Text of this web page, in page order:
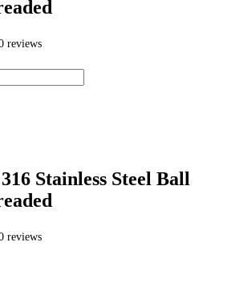
reviews
Stainless Steel Ball
reviews